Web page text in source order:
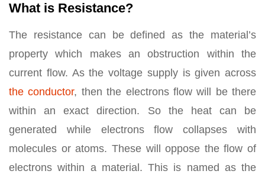
What is Resistance?
The resistance can be defined as the material’s
property which makes an obstruction within the
current flow. As the voltage supply is given across
the conductor, then the electrons flow will be there
within an exact direction. So the heat can be
generated while electrons flow collapses with
molecules or atoms. These will oppose the flow of
electrons within a material. This is named as the